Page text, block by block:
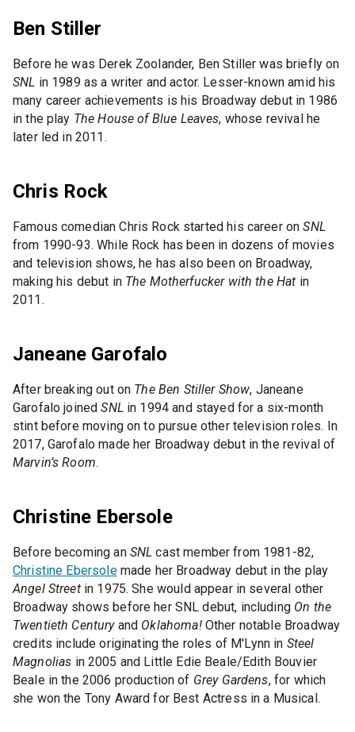
Ben Stiller
Before he was Derek Zoolander, Ben Stiller was briefly on
SNL in 1989 as a writer and actor. Lesser-known amid his
many career achievements is his Broadway debut in 1986
in the play The House of Blue Leaves, whose revival he
later led in 2011.
Chris Rock
Famous comedian Chris Rock started his career onSNL
from 1990-93. While Rock has been in dozens of movies
and television shows, he has also been on Broadway,
making his debut in The Motherfucker with the Hat in
2011.
Janeane Garofalo
After breaking out on The Ben Stiller Show, Janeane
Garofalo joinedSNLin 1994 and stayed for a six-month
stint before moving on to pursue other television roles. In
2017, Garofalo made her Broadway debut in the revival of
Marvin’s Room.
Christine Ebersole
Before becoming an SNL cast member from 1981-82,
Christine Ebersolemade her Broadway debut in the play
Angel Streetin 1975. She would appear in several other
Broadway shows before her SNL debut, including On the
Twentieth Centuryand Oklahoma!Other notable Broadway
credits include originating the roles of M'Lynn in Steel
Magnolias in 2005 and Little Edie Beale/Edith Bouvier
Beale in the 2006 production of Grey Gardens, for which
she won the Tony Award for Best Actress in a Musical.